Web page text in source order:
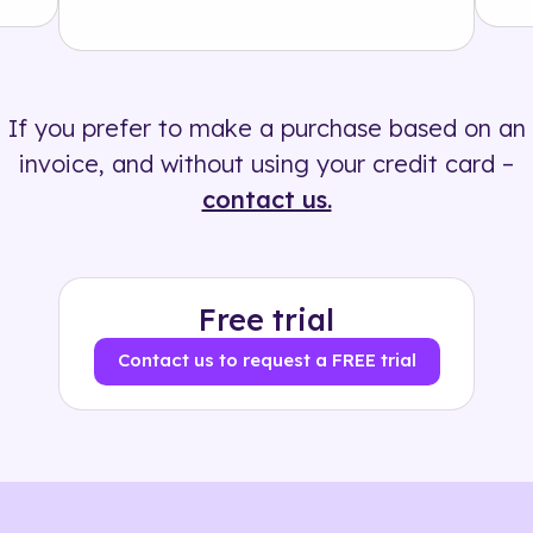
If you prefer to make a purchase based on an
invoice, and without using your credit card –
contact us.
Free trial
Contact us to request a FREE trial